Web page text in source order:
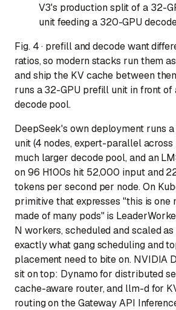
V3's production split of a 32-
unit feeding a 320-GPU
Fig. 4 · prefill and decode want
ratios, so modern stacks run them
and ship the KV cache between
runs a 32-GPU prefill unit in front of
decode pool.
DeepSeek's own deployment runs
unit (4 nodes, expert-parallel across
much larger decode pool, and an
on 96 H100s hit 52,000 input and
tokens per second per node. On
primitive that expresses "this is one
made of many pods" is
N workers, scheduled and scaled
exactly what gang scheduling and
placement need to bite on. NVIDIA
sit on top: Dynamo for distributed
cache-aware router, and llm-d for
routing on the Gateway API